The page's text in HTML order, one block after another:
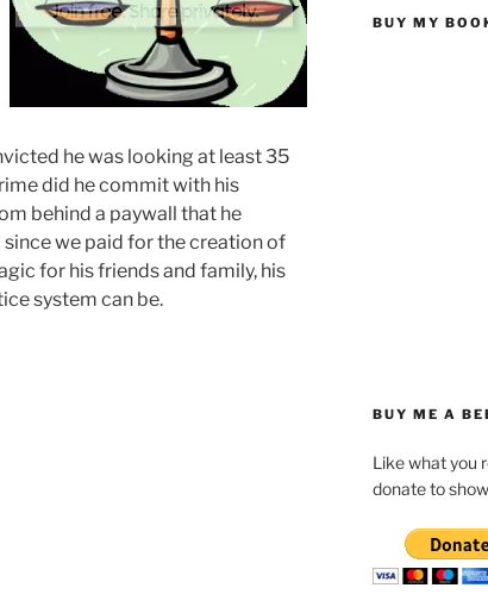
he was looking at least 35
did he commit with his
behind a paywall that he
we paid for the creation of
for his friends and family, his
system can be.
BUY MY
BUY ME A
Like what you
donate to